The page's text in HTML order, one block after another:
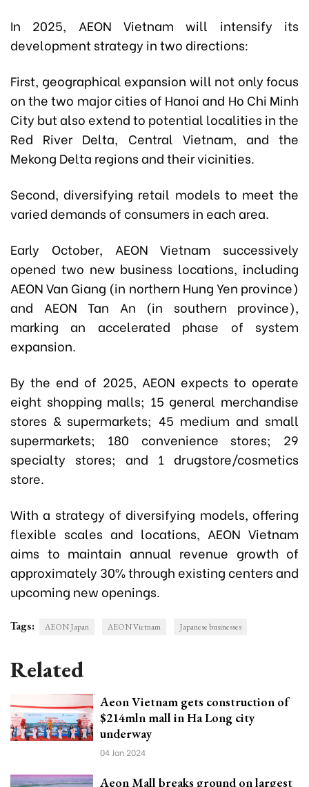
In 2025, AEON Vietnam will intensify its
development strategy in two directions:
First, geographical expansion will not only focus
on the two major cities of Hanoi and Ho Chi Minh
City but also extend to potential localities in the
Red River Delta, Central Vietnam, and the
Mekong Delta regions and their vicinities.
Second, diversifying retail models to meet the
varied demands of consumers in each area.
Early October, AEON Vietnam successively
opened two new business locations, including
AEON Van Giang (in northern Hung Yen province)
and AEON Tan An (in southern province),
marking an accelerated phase of system
expansion.
By the end of 2025, AEON expects to operate
eight shopping malls; 15 general merchandise
stores & supermarkets; 45 medium and small
supermarkets; 180 convenience stores; 29
specialty stores; and 1 drugstore/cosmetics
store.
With a strategy of diversifying models, offering
flexible scales and locations, AEON Vietnam
aims to maintain annual revenue growth of
approximately 30% through existing centers and
upcoming new openings.
Tags: AEON Japan AEON Vietnam Japanese businesses
Related
Aeon Vietnam gets construction of
$214mln mall in Ha Long city
underway
04 Jan 2024
Aeon Mall breaks ground on largest